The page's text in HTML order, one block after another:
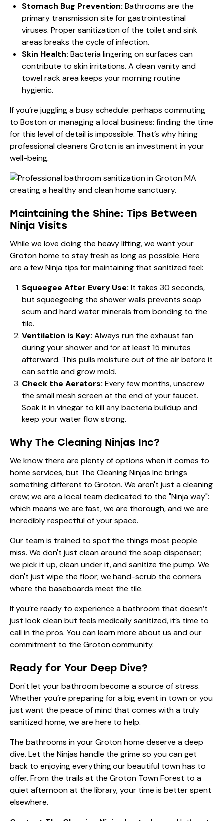
Stomach Bug Prevention: Bathrooms are the
primary transmission site for gastrointestinal
viruses. Proper sanitization of the toilet and sink
areas breaks the cycle of infection.
Skin Health: Bacteria lingering on surfaces can
contribute to skin irritations. A clean vanity and
towel rack area keeps your morning routine
hygienic.
If you’re juggling a busy schedule: perhaps commuting
to Boston or managing a local business: finding the time
for this level of detail is impossible. That’s why hiring
professional cleaners Grotonis an investment in your
well-being.
Maintaining the Shine: Tips Between
Ninja Visits
While we love doing the heavy lifting, we want your
Groton home to stay fresh as long as possible. Here
are a few Ninja tips for maintaining that sanitized feel:
Squeegee After Every Use: It takes 30 seconds,
but squeegeeing the shower walls prevents soap
scum and hard water minerals from bonding to the
tile.
Ventilation is Key: Always run the exhaust fan
during your shower and for at least 15 minutes
afterward. This pulls moisture out of the air before it
can settle and grow mold.
Check the Aerators: Every few months, unscrew
the small mesh screen at the end of your faucet.
Soak it in vinegar to kill any bacteria buildup and
keep your water flow strong.
Why The Cleaning Ninjas Inc?
We know there are plenty of options when it comes to
home services, but The Cleaning Ninjas Inc brings
something different to Groton. We aren't just a cleaning
crew; we are a local team dedicated to the "Ninja way":
which means we are fast, we are thorough, and we are
incredibly respectful of your space.
Our team is trained to spot the things most people
miss. We don't just clean around the soap dispenser;
we pick it up, clean under it, and sanitize the pump. We
don't just wipe the floor; we hand-scrub the corners
where the baseboards meet the tile.
If you’re ready to experience a bathroom that doesn’t
just look clean but feels medically sanitized, it’s time to
call in the pros. You can learn more about us and our
commitment to the Groton community.
Ready for Your Deep Dive?
Don't let your bathroom become a source of stress.
Whether you’re preparing for a big event in town or you
just want the peace of mind that comes with a truly
sanitized home, we are here to help.
The bathrooms in your Groton home deserve a deep
dive. Let the Ninjas handle the grime so you can get
back to enjoying everything our beautiful town has to
offer. From the trails at the Groton Town Forest to a
quiet afternoon at the library, your time is better spent
elsewhere.